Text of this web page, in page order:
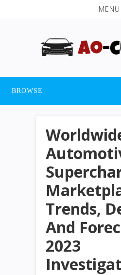
MENU
BROWSE
Trends,
And
2023